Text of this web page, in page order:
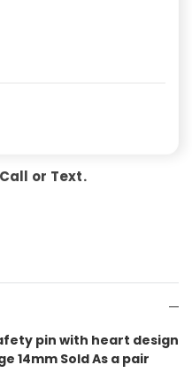
or Text.
pin with heart design
14mm Sold As a pair